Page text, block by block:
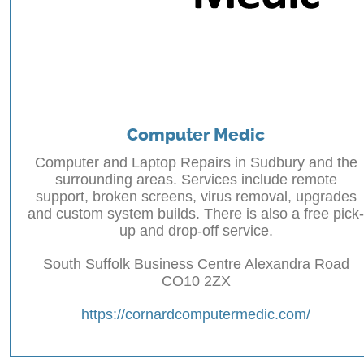
Computer Medic
Computer and Laptop Repairs in Sudbury and the
surrounding areas. Services include remote
support, broken screens, virus removal, upgrades
and custom system builds. There is also a free pick-
up and drop-off service.
South Suffolk Business Centre Alexandra Road
CO10 2ZX
https://cornardcomputermedic.com/